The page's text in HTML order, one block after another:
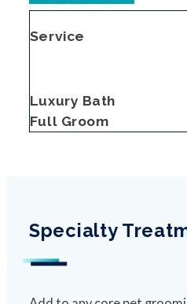
Service
Luxury Bath
Full Groom
Specialty